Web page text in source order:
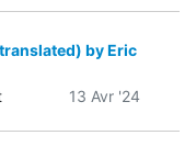
by Eric
13 Avr '24